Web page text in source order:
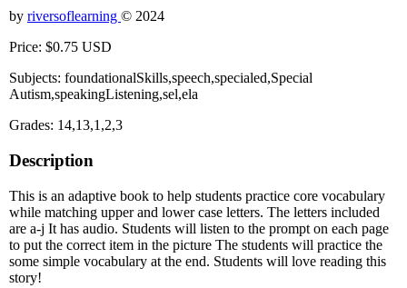
by riversoflearning © 2024
Price: $0.75 USD
Subjects: foundationalSkills,speech,specialed,Special
Autism,speakingListening,sel,ela
Grades: 14,13,1,2,3
Description
This is an adaptive book to help students practice core vocabulary
while matching upper and lower case letters. The letters included
are a-j It has audio. Students will listen to the prompt on each page
to put the correct item in the picture The students will practice the
some simple vocabulary at the end. Students will love reading this
story!